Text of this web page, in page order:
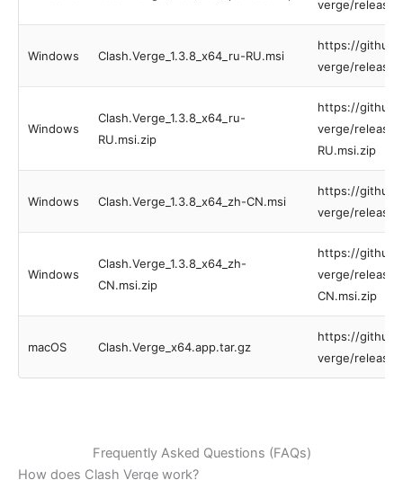
verge/
Windows Clash.Verge_1.3.8_x64_ru-RU.msi
https://
verge/
Windows
Clash.Verge_1.3.8_x64_ru-
RU.msi.zip
https://
verge/
RU.msi.zip
Windows Clash.Verge_1.3.8_x64_zh-CN.msi
https://
verge/
Windows
Clash.Verge_1.3.8_x64_zh-
CN.msi.zip
https://
verge/
CN.msi.zip
macOS Clash.Verge_x64.app.tar.gz
https://
verge/
Frequently Asked Questions (FAQs)
How does Clash Verge work?